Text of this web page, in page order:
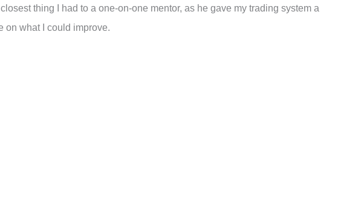
thing I had to a one-on-one mentor, as he gave my trading system a
on what I could improve.